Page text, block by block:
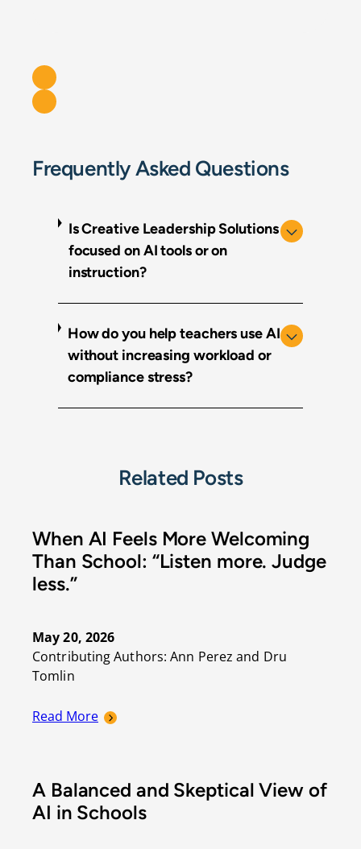
Frequently Asked Questions
Is Creative Leadership Solutions
focused on AI tools or on
instruction?
How do you help teachers use AI
without increasing workload or
compliance stress?
Related Posts
When AI Feels More Welcoming
Than School: “Listen more. Judge
less.”
May 20, 2026
Contributing Authors: Ann Perez and Dru
Tomlin
Read More
A Balanced and Skeptical View of
AI in Schools